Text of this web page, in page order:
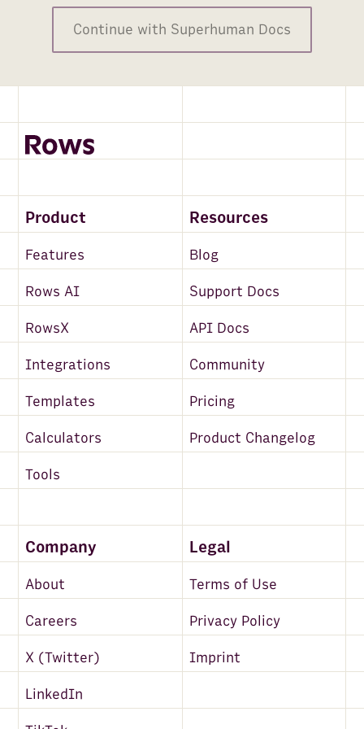
FullContact
BuiltWith
Email
Salesforce
Google Search - Top Sites
Amazon Redshift
DeepL
Microsoft Translator Text
VAT-Search
Zapier
PostgreSQL
Continue with Superhuman Docs
Product Resources
Features Blog
Rows AI Support Docs
RowsX API Docs
Integrations Community
Templates Pricing
Calculators Product Changelog
Tools
Company Legal
About Terms of Use
Careers Privacy Policy
X (Twitter) Imprint
LinkedIn